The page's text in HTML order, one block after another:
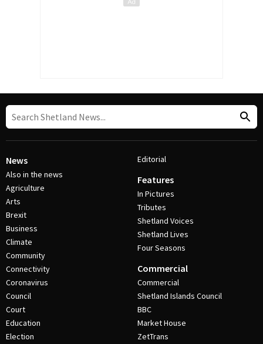
News
Also in the news
Agriculture
Arts
Brexit
Business
Climate
Community
Connectivity
Coronavirus
Council
Court
Education
Election
Editorial
Features
In Pictures
Tributes
Shetland Voices
Shetland Lives
Four Seasons
Commercial
Commercial
Shetland Islands Council
BBC
Market House
ZetTrans